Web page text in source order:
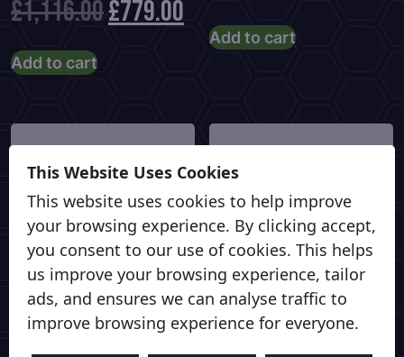
£1,116.00Original
£1,116.00.
£779.00
price
£779.00.
Add to cart
price
£799.00.
Add to cart
VANTRAX LTD VANTRAX LTD
This Website Uses Cookies
This website uses cookies to help improve
your browsing experience. By clicking accept,
you consent to our use of cookies. This helps
us improve your browsing experience, tailor
ads, and ensures we can analyse traffic to
improve browsing experience for everyone.